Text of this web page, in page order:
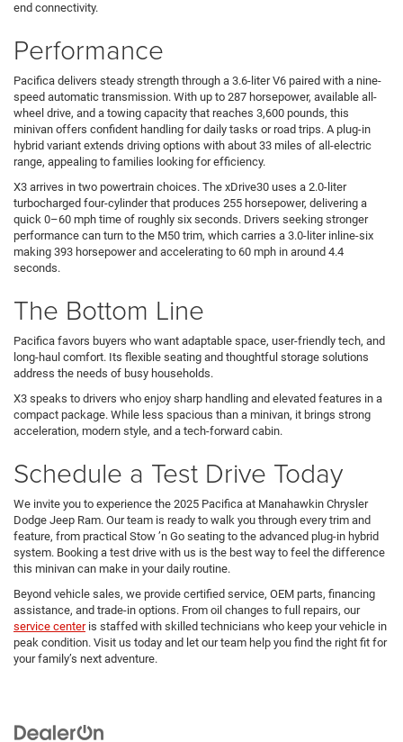
end connectivity.
Performance
Pacifica delivers steady strength through a 3.6-liter V6 paired with a nine-
speed automatic transmission. With up to 287 horsepower, available all-
wheel drive, and a towing capacity that reaches 3,600 pounds, this
minivan offers confident handling for daily tasks or road trips. A plug-in
hybrid variant extends driving options with about 33 miles of all-electric
range, appealing to families looking for efficiency.
X3 arrives in two powertrain choices. The xDrive30 uses a 2.0-liter
turbocharged four-cylinder that produces 255 horsepower, delivering a
quick 0–60 mph time of roughly six seconds. Drivers seeking stronger
performance can turn to the M50 trim, which carries a 3.0-liter inline-six
making 393 horsepower and accelerating to 60 mph in around 4.4
seconds.
The Bottom Line
Pacifica favors buyers who want adaptable space, user-friendly tech, and
long-haul comfort. Its flexible seating and thoughtful storage solutions
address the needs of busy households.
X3 speaks to drivers who enjoy sharp handling and elevated features in a
compact package. While less spacious than a minivan, it brings strong
acceleration, modern style, and a tech-forward cabin.
Schedule a Test Drive Today
We invite you to experience the 2025 Pacifica at Manahawkin Chrysler
Dodge Jeep Ram. Our team is ready to walk you through every trim and
feature, from practical Stow ’n Go seating to the advanced plug-in hybrid
system. Booking a test drive with us is the best way to feel the difference
this minivan can make in your daily routine.
Beyond vehicle sales, we provide certified service, OEM parts, financing
assistance, and trade-in options. From oil changes to full repairs, our
service centeris staffed with skilled technicians who keep your vehicle in
peak condition. Visit us today and let our team help you find the right fit for
your family’s next adventure.